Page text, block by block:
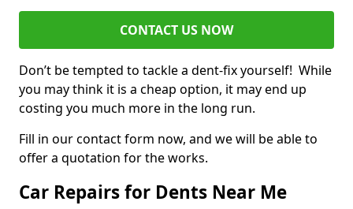
CONTACT US NOW
Don’t be tempted to tackle a dent-fix yourself! While
you may think it is a cheap option, it may end up
costing you much more in the long run.
Fill in our contact form now, and we will be able to
offer a quotation for the works.
Car Repairs for Dents Near Me